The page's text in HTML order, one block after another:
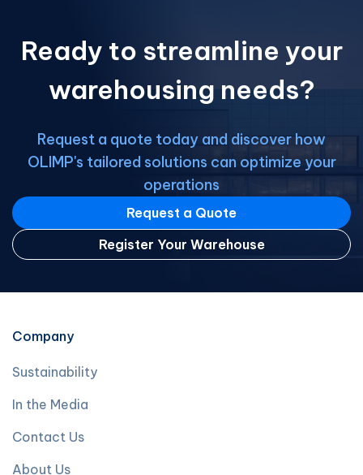
Ready to streamline your
warehousing needs?
Request a quote today and discover how
OLIMP's tailored solutions can optimize your
operations
Request a Quote
Register Your Warehouse
Company
Sustainability
In the Media
Contact Us
About Us